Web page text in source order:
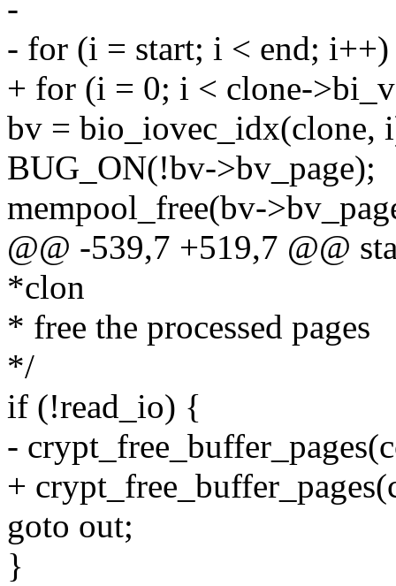
-
- for (i = start; i < end;
+ for (i = 0; i < clone-
bv = bio_iovec_idx(clone,
BUG_ON(!bv->bv_page);
mempool_free(bv-
@@ -539,7 +519,7 @@
*clon
* free the processed pages
*/
if (!read_io) {
-
+
goto out;
}